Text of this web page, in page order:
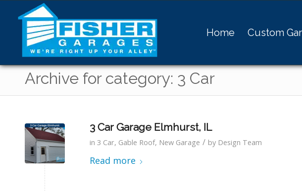
Home Custom
Archive for category: 3 Car
3 Car Garage Elmhurst, IL
in 3 Car, Gable Roof, New Garage / by Design Team
Read more